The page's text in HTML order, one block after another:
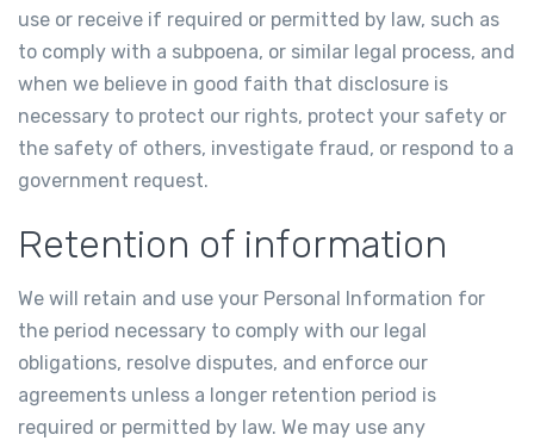
use or receive if required or permitted by law, such as
to comply with a subpoena, or similar legal process, and
when we believe in good faith that disclosure is
necessary to protect our rights, protect your safety or
the safety of others, investigate fraud, or respond to a
government request.
Retention of information
We will retain and use your Personal Information for
the period necessary to comply with our legal
obligations, resolve disputes, and enforce our
agreements unless a longer retention period is
required or permitted by law. We may use any